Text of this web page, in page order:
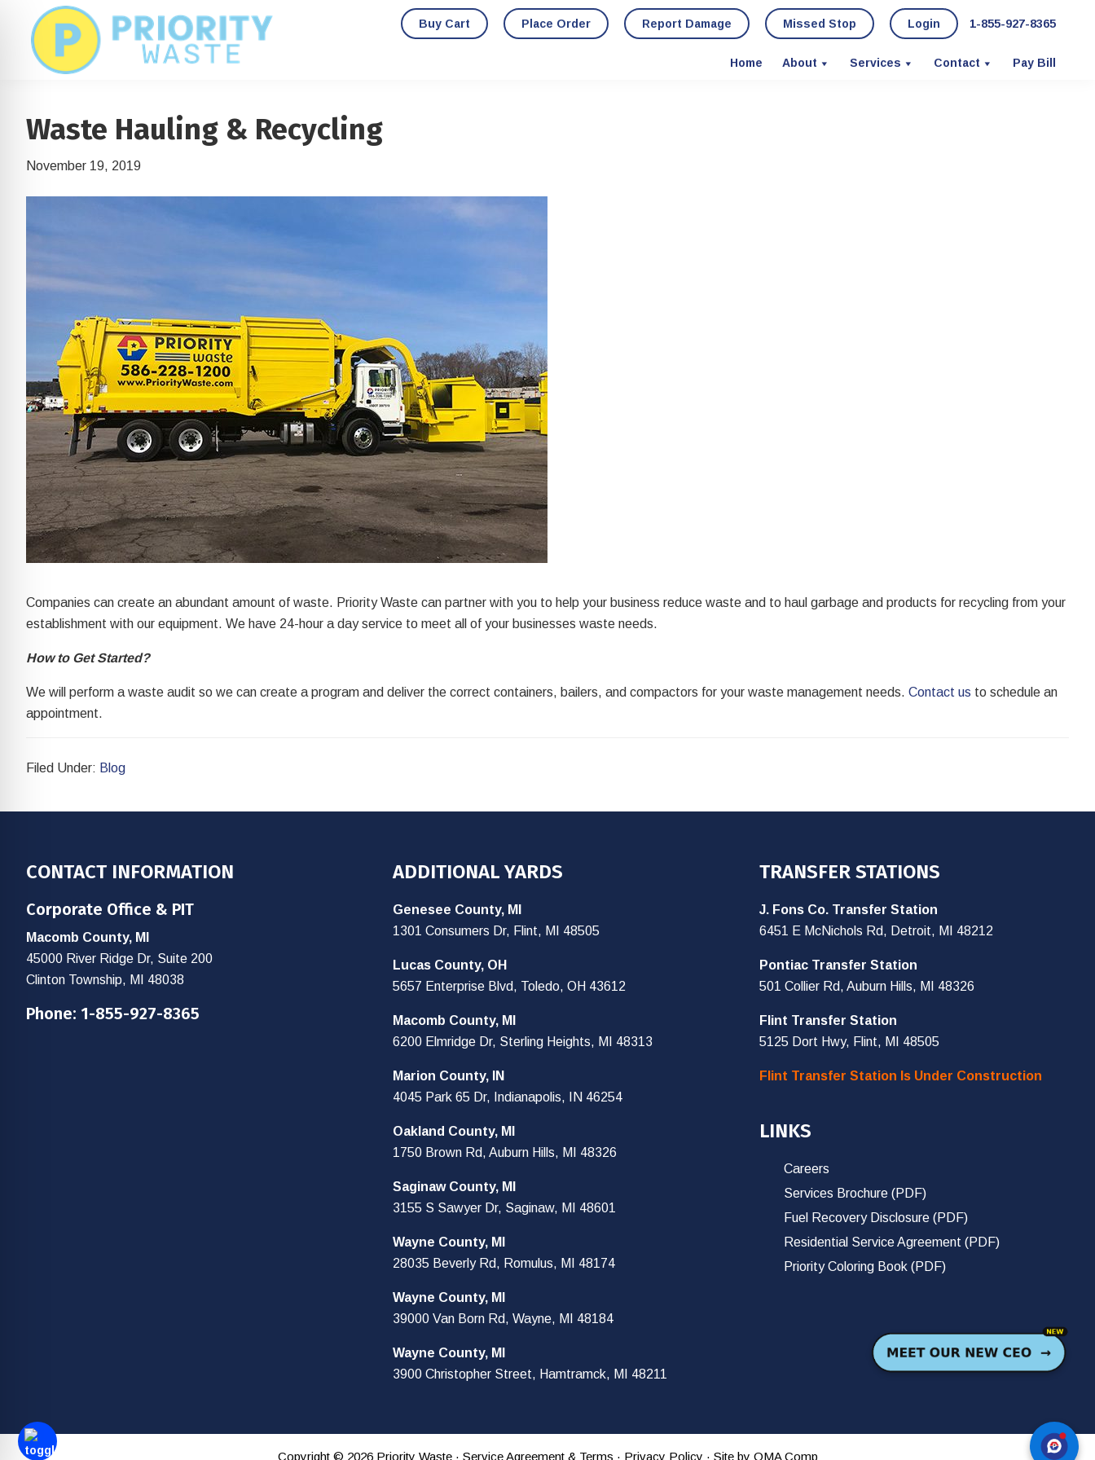
footer
Buy Cart Place Order Report Damage Missed Stop Login 1-855-927-8365
Home About Services Contact Pay Bill
Waste Hauling & Recycling
November 19, 2019
Companies can create an abundant amount of waste. Priority Waste can partner with you to help your business reduce waste and to haul garbage and products for recycling from your
establishment with our equipment. We have 24-hour a day service to meet all of your businesses waste needs.
How to Get Started?
We will perform a waste audit so we can create a program and deliver the correct containers, bailers, and compactors for your waste management needs. Contact us to schedule an
appointment.
Filed Under: Blog
Footer
CONTACT INFORMATION
Corporate Office & PIT
Macomb County, MI
45000 River Ridge Dr, Suite 200
Clinton Township, MI 48038
Phone: 1-855-927-8365
ADDITIONAL YARDS
Genesee County, MI
1301 Consumers Dr, Flint, MI 48505
Lucas County, OH
5657 Enterprise Blvd, Toledo, OH 43612
Macomb County, MI
6200 Elmridge Dr, Sterling Heights, MI 48313
Marion County, IN
4045 Park 65 Dr, Indianapolis, IN 46254
Oakland County, MI
1750 Brown Rd, Auburn Hills, MI 48326
Saginaw County, MI
3155 S Sawyer Dr, Saginaw, MI 48601
Wayne County, MI
28035 Beverly Rd, Romulus, MI 48174
Wayne County, MI
39000 Van Born Rd, Wayne, MI 48184
Wayne County, MI
3900 Christopher Street, Hamtramck, MI 48211
TRANSFER STATIONS
J. Fons Co. Transfer Station
6451 E McNichols Rd, Detroit, MI 48212
Pontiac Transfer Station
501 Collier Rd, Auburn Hills, MI 48326
Flint Transfer Station
5125 Dort Hwy, Flint, MI 48505
Flint Transfer Station Is Under Construction
LINKS
Careers
Services Brochure (PDF)
Fuel Recovery Disclosure (PDF)
Residential Service Agreement (PDF)
Priority Coloring Book (PDF)
Copyright © 2026 Priority Waste · Service Agreement & Terms · Privacy Policy · Site by OMA Comp
Impaired Mode
Safe Profile
Friendly Mode
Mode
Safe Mode